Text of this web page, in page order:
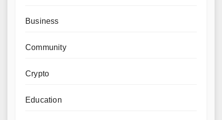
Business
Community
Crypto
Education